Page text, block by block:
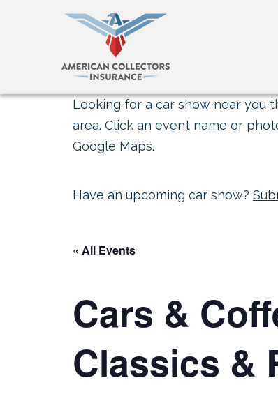
Looking for a car show near you
area. Click an event name or
Google Maps.
Have an upcoming car show?
« All Events
Cars &
Classics &